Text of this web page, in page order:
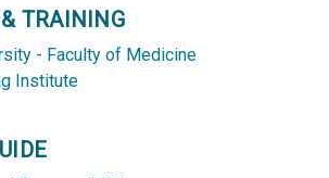
TRAINING
- Faculty of Medicine
Institute